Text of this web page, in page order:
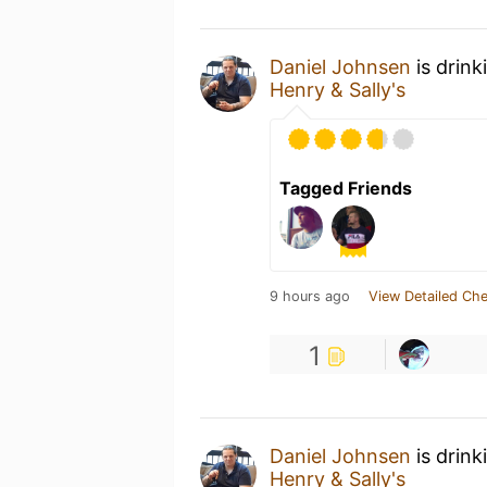
Daniel Johnsen is
Henry & Sally's
Tagged Friends
9 hours ago View Detailed
1
Daniel Johnsen is
Henry & Sally's